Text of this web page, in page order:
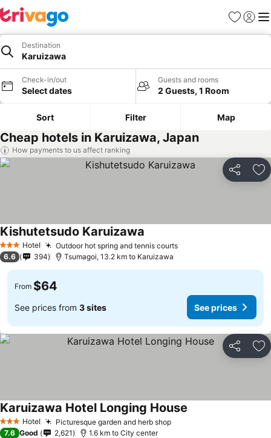
Favorites
Sign in
Destination
Karuizawa
Check-in/out
Select dates
Guests and rooms
2 Guests, 1 Room
Sort Filter Map
Cheap hotels in Karuizawa, Japan
How payments to us affect ranking
Share
3 StarsHotel Outdoor hot spring and tennis courts
Kishutetsudo Karuizawa
6.6 394 Tsumagoi, 13.2 km to Karuizawa
From $64
See prices from 3 sites See prices
Share
3 StarsHotel Picturesque garden and herb shop
Karuizawa Hotel Longing House
7.6 Good 2,621 1.6 km to City center